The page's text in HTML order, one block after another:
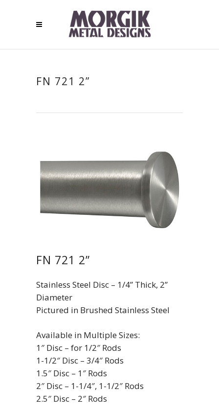
FN 721 2”
FN 721 2”
Stainless Steel Disc – 1/4” Thick, 2”
Diameter
Pictured in Brushed Stainless Steel
Available in Multiple Sizes:
1″ Disc – for 1/2″ Rods
1-1/2″ Disc – 3/4″ Rods
1.5″ Disc – 1″ Rods
2″ Disc – 1-1/4″, 1-1/2″ Rods
2.5″ Disc – 2″ Rods